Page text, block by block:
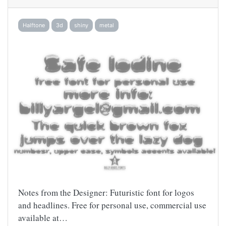
Halftone 3d shiny metal
Notes from the Designer: Futuristic font for logos
and headlines. Free for personal use, commercial use
available at…